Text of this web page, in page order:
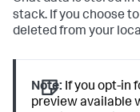
stack. If you choose
deleted from your
Note: If you opt-in
preview available